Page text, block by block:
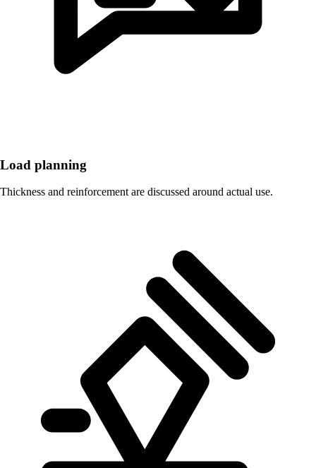
Load planning
Thickness and reinforcement are discussed around actual use.